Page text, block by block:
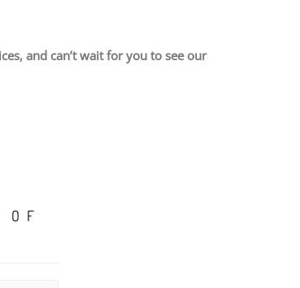
and can’t wait for you to see our